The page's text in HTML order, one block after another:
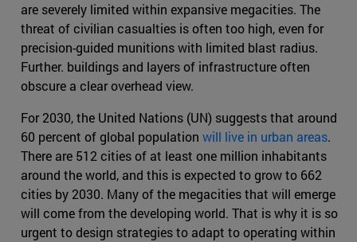
are severely limited within expansive megacities. The
threat of civilian casualties is often too high, even for
precision-guided munitions with limited blast radius.
Further. buildings and layers of infrastructure often
obscure a clear overhead view.
For 2030, the United Nations (UN) suggests that around
60 percent of global population will live in urban areas.
There are 512 cities of at least one million inhabitants
around the world, and this is expected to grow to 662
cities by 2030. Many of the megacities that will emerge
will come from the developing world. That is why it is so
urgent to design strategies to adapt to operating within